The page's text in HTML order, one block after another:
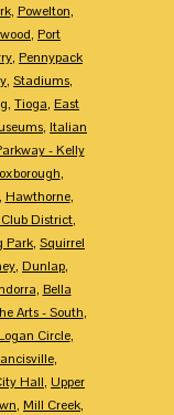
, Powelton,
, Port
, Pennypack
, Stadiums,
, Tioga, East
, Italian
- Kelly
,
, Hawthorne,
District,
Park, Squirrel
, Dunlap,
, Bella
Arts - South,
Logan Circle,
,
Hall, Upper
, Mill Creek,